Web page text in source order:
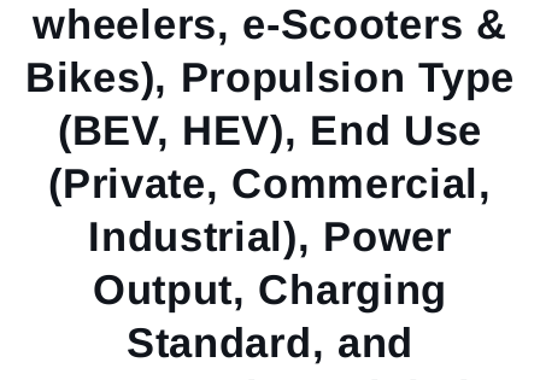
wheelers, e-Scooters &
Bikes), Propulsion Type
(BEV, HEV), End Use
(Private, Commercial,
Industrial), Power
Output, Charging
Standard, and